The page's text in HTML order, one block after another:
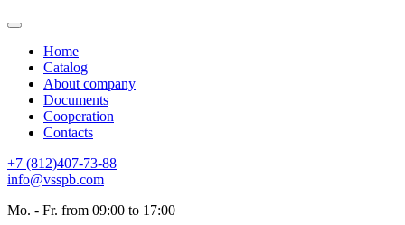
Home
Catalog
About company
Documents
Cooperation
Contacts
+7 (812)407-73-88
info@vsspb.com
Mo. - Fr. from 09:00 to 17:00